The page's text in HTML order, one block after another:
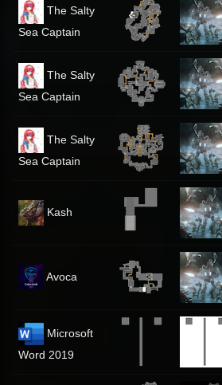
The Salty
Sea Captain
The Salty
Sea Captain
The Salty
Sea Captain
Kash
Avoca
Microsoft
Word 2019